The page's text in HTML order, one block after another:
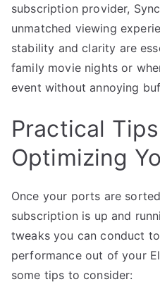
subscription provider,
unmatched viewing
stability and clarity are
family movie nights or
event without annoying
Practical
Optimizing
Once your ports are
subscription is up and
tweaks you can conduct
performance out of your
some tips to consider: